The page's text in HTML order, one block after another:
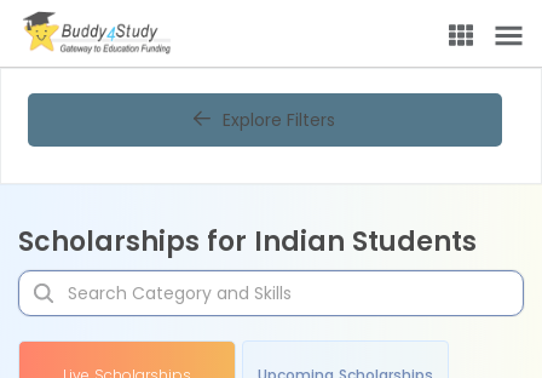
Explore Filters
Scholarships for Indian Students